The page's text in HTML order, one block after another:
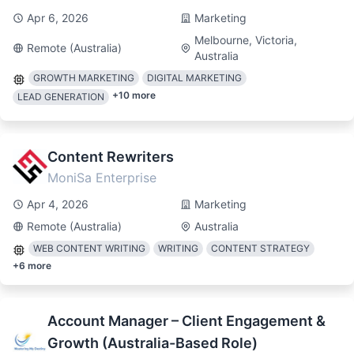
Apr 6, 2026 Marketing
Remote (Australia)
Melbourne, Victoria,
Australia
GROWTH MARKETING
DIGITAL MARKETING
LEAD GENERATION
+10 more
Content Rewriters
MoniSa Enterprise
Apr 4, 2026
Marketing
Remote (Australia)
Australia
WEB CONTENT WRITING WRITING
CONTENT STRATEGY
+6 more
Account Manager – Client Engagement &
Growth (Australia-Based Role)